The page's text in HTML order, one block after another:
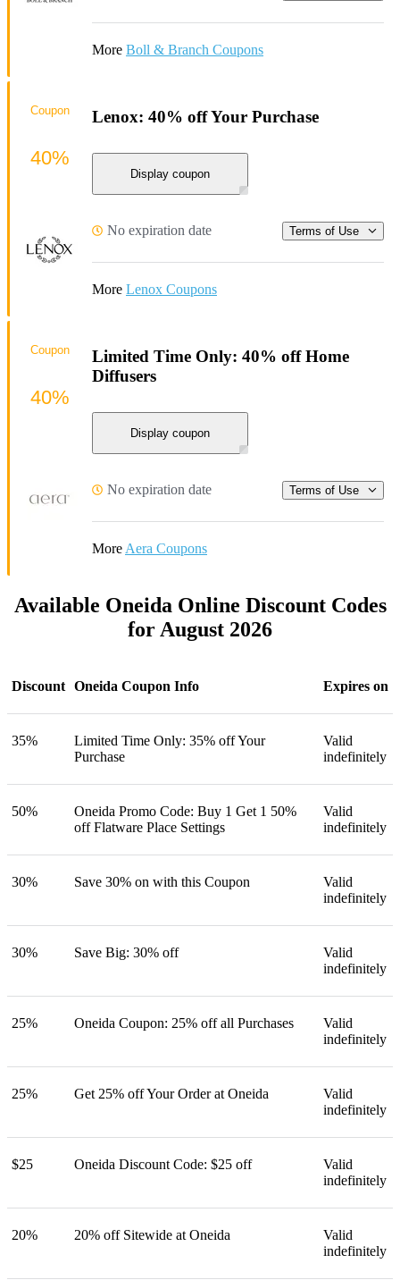
More Boll & Branch Coupons
Lenox: 40% off Your Purchase
Display coupon
No expiration date Terms of Use
More Lenox Coupons
Coupon
40%
Limited Time Only: 40% off Home
Diffusers
Display coupon
No expiration date Terms of Use
MoreAera Coupons
Coupon
40%
Available Oneida Online Discount Codes
for August 2026
Discount Oneida Coupon Info Expires on
35%
Limited Time Only: 35% off Your
Purchase
Valid
indefinitely
50%
Oneida Promo Code: Buy 1 Get 1 50%
off Flatware Place Settings
Valid
indefinitely
30% Save 30% on with this Coupon
Valid
indefinitely
30% Save Big: 30% off
Valid
indefinitely
25% Oneida Coupon: 25% off all Purchases
Valid
indefinitely
25% Get 25% off Your Order at Oneida
Valid
indefinitely
$25 Oneida Discount Code: $25 off
Valid
indefinitely
20% 20% off Sitewide at Oneida
Valid
indefinitely